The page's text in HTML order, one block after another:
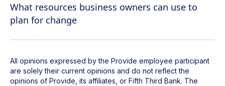
What resources business owners can use to
plan for change
All opinions expressed by the Provide employee participant
are solely their current opinions and do not reflect the
opinions of Provide, its affiliates, or Fifth Third Bank. The